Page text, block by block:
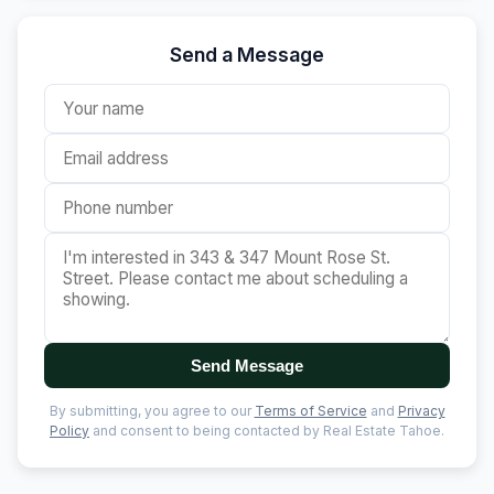
Send a Message
Send Message
By submitting, you agree to our Terms of Service and Privacy
Policy and consent to being contacted by Real Estate Tahoe.